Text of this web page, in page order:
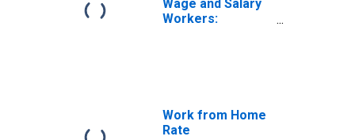
Wage and Salary
Workers:
Work from Home
Rate